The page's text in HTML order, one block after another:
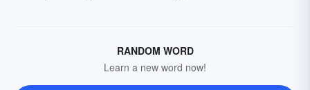
RANDOM WORD
Learn a new word now!